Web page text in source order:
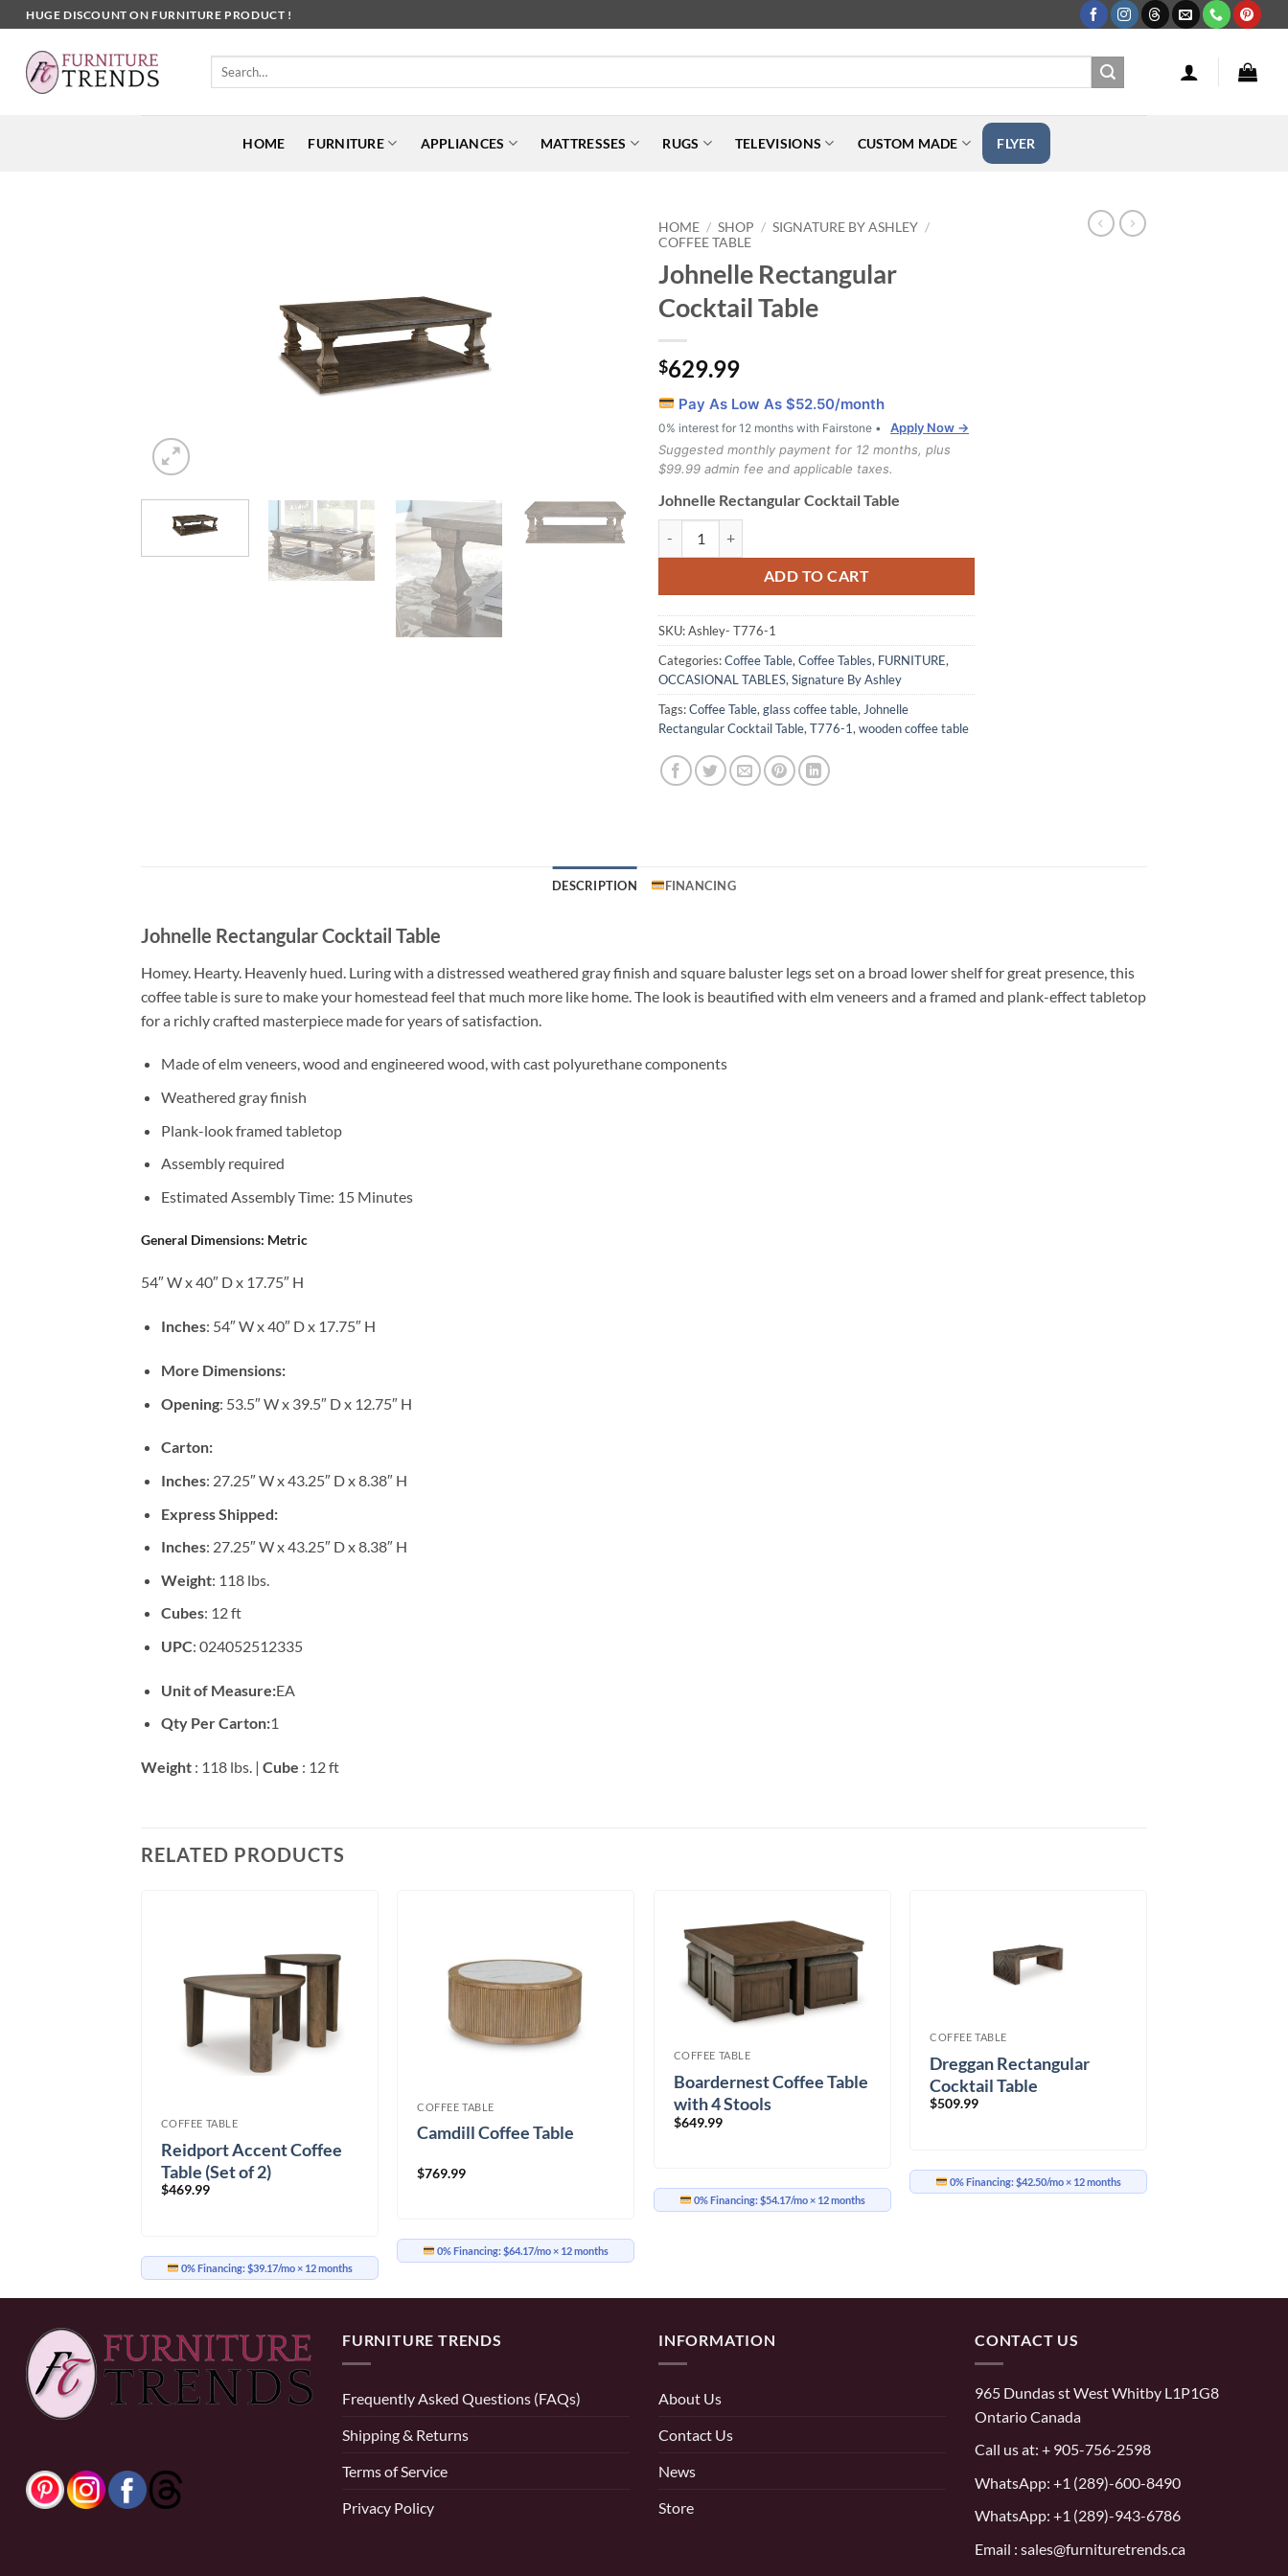
to
content
HUGE DISCOUNT ON FURNITURE PRODUCT !
Search
HOME FURNITURE APPLIANCES MATTRESSES RUGS TELEVISIONS CUSTOM MADE FLYER
HOME / SHOP / SIGNATURE BY ASHLEY /
COFFEE TABLE
Johnelle Rectangular
Cocktail Table
$629.99
Pay As Low As $52.50/month
0% interest for 12 months with Fairstone •
Apply Now →
Suggested monthly payment for 12 months, plus
$99.99 admin fee and applicable taxes.
Johnelle Rectangular Cocktail Table
ADD TO CART
SKU:Ashley- T776-1
Categories:Coffee Table, Coffee Tables, FURNITURE,
OCCASIONAL TABLES, Signature By Ashley
Tags:Coffee Table, glass coffee table, Johnelle
Rectangular Cocktail Table, T776-1, wooden coffee table
DESCRIPTION FINANCING
Johnelle Rectangular Cocktail Table
Homey. Hearty. Heavenly hued. Luring with a distressed weathered gray finish and square baluster legs set on a broad lower shelf for great presence, this
coffee table is sure to make your homestead feel that much more like home. The look is beautified with elm veneers and a framed and plank-effect tabletop
for a richly crafted masterpiece made for years of satisfaction.
Made of elm veneers, wood and engineered wood, with cast polyurethane components
Weathered gray finish
Plank-look framed tabletop
Assembly required
Estimated Assembly Time: 15 Minutes
General Dimensions: Metric
54″ W x 40″ D x 17.75″ H
Inches: 54″ W x 40″ D x 17.75″ H
More Dimensions:
Opening: 53.5″ W x 39.5″ D x 12.75″ H
Carton:
Inches: 27.25″ W x 43.25″ D x 8.38″ H
Express Shipped:
Inches: 27.25″ W x 43.25″ D x 8.38″ H
Weight: 118 lbs.
Cubes: 12 ft
UPC: 024052512335
Unit of Measure:EA
Qty Per Carton:1
Weight : 118 lbs. | Cube : 12 ft
RELATED PRODUCTS
COFFEE TABLE
Reidport Accent Coffee
Table (Set of 2)
$469.99
0% Financing:$39.17/mo× 12 months
COFFEE TABLE
Camdill Coffee Table
$769.99
0% Financing:$64.17/mo× 12 months
COFFEE TABLE
Boardernest Coffee Table
with 4 Stools
$649.99
0% Financing:$54.17/mo× 12 months
COFFEE TABLE
Dreggan Rectangular
Cocktail Table
$509.99
0% Financing:$42.50/mo × 12 months
FURNITURE TRENDS
Frequently Asked Questions (FAQs)
Shipping & Returns
Terms of Service
Privacy Policy
INFORMATION
About Us
Contact Us
News
Store
CONTACT US
965 Dundas st West Whitby L1P1G8
Ontario Canada
Call us at: + 905-756-2598
WhatsApp: +1 (289)-600-8490
WhatsApp: +1 (289)-943-6786
Email : sales@furnituretrends.ca